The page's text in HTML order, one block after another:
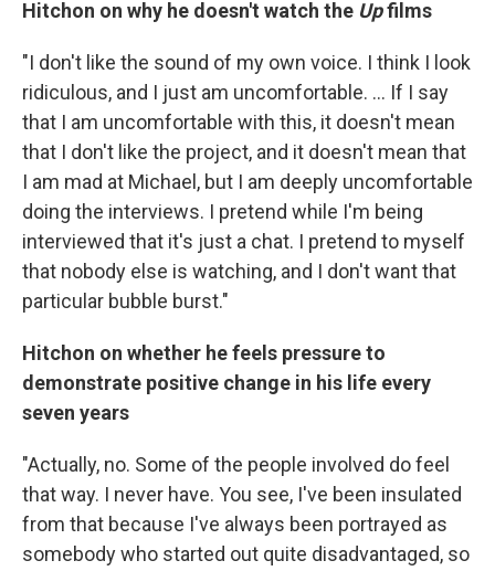
Hitchon on why he doesn't watch the Upfilms
"I don't like the sound of my own voice. I think I look
ridiculous, and I just am uncomfortable. ... If I say
that I am uncomfortable with this, it doesn't mean
that I don't like the project, and it doesn't mean that
I am mad at Michael, but I am deeply uncomfortable
doing the interviews. I pretend while I'm being
interviewed that it's just a chat. I pretend to myself
that nobody else is watching, and I don't want that
particular bubble burst."
Hitchon on whether he feels pressure to
demonstrate positive change in his life every
seven years
"Actually, no. Some of the people involved do feel
that way. I never have. You see, I've been insulated
from that because I've always been portrayed as
somebody who started out quite disadvantaged, so